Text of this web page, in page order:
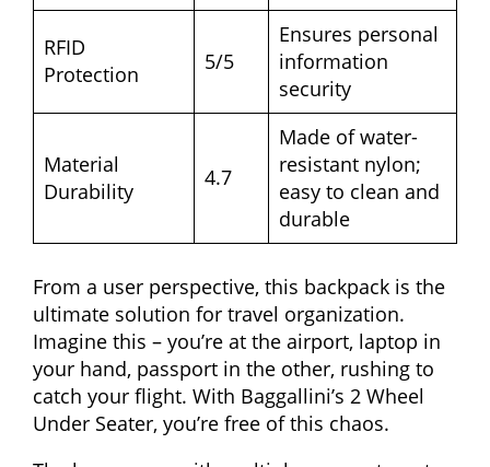
RFID
Protection
5/5
Ensures personal
information
security
Material
Durability
4.7
Made of water-
resistant nylon;
easy to clean and
durable
From a user perspective, this backpack is the
ultimate solution for travel organization.
Imagine this – you’re at the airport, laptop in
your hand, passport in the other, rushing to
catch your flight. With Baggallini’s 2 Wheel
Under Seater, you’re free of this chaos.